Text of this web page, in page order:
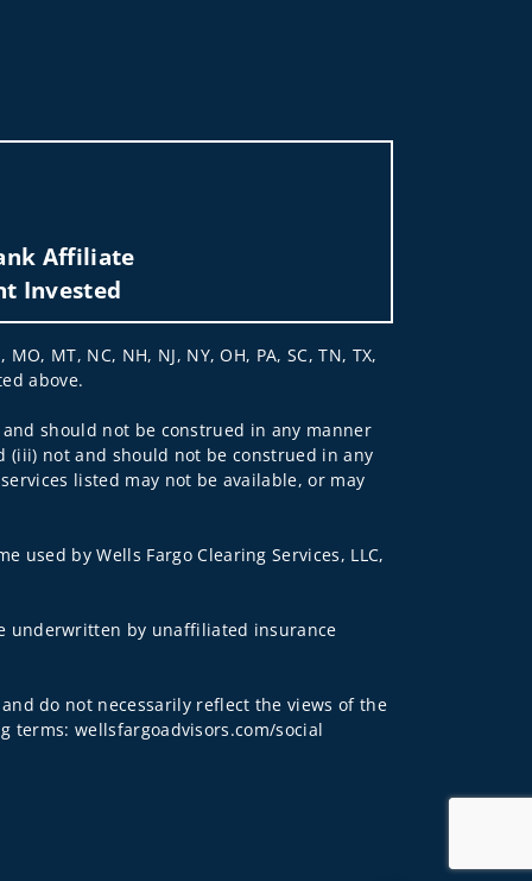
Affiliate
Invested
MT, NC, NH, NJ, NY, OH, PA, SC, TN, TX,
above.
should not be construed in any manner
not and should not be construed in any
listed may not be available, or may
used by Wells Fargo Clearing Services, LLC,
underwritten by unaffiliated insurance
do not necessarily reflect the views of the
terms: wellsfargoadvisors.com/social